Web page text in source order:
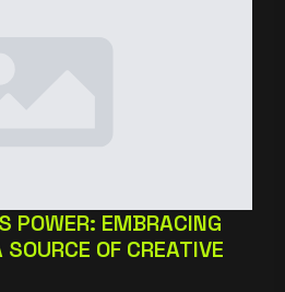
POWER: EMBRACING
OF CREATIVE